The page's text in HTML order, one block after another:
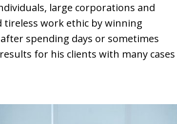
large corporations and
tireless work ethic by winning
spending days or sometimes
for his clients with many cases